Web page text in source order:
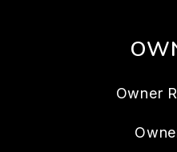
Owner